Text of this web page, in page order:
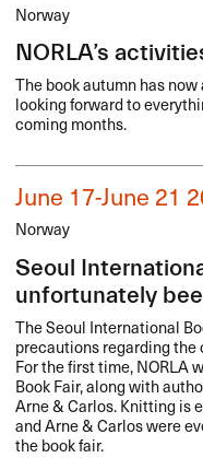
Norway
NORLA’s
The book autumn has
looking forward to
coming months.
June 17-June 21
Norway
Seoul
unfortunately
The Seoul International
precautions regarding
For the first time,NORLA
Book Fair, along with
Arne & Carlos. Knitting is
and Arne & Carlos were
the book fair.